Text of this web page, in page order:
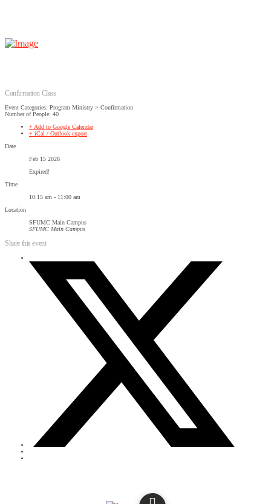
Confirmation Class
Event Categories: Program Ministry > Confirmation
Number of People: 40
+ Add to Google Calendar
+ iCal / Outlook export
Date
Feb 15 2026
Expired!
Time
10:15 am - 11:00 am
Location
SFUMC Main Campus
SFUMC Main Campus
Share this event